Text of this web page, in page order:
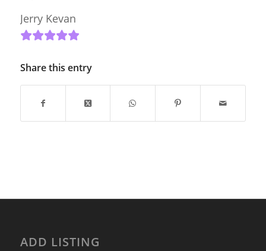
Jerry Kevan
Share this entry
ADD LISTING